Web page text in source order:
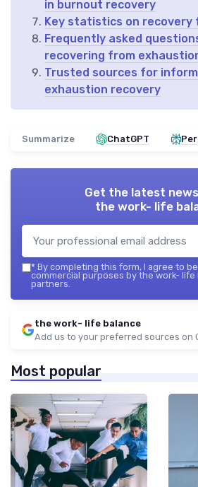
in burnout recovery
Key statistics on recovery
Frequently asked
recovering from
Trusted sources for
exhaustion recovery
Summarize ChatGPT
Get the latest
the work- life
* By completing this form, I agree to
commercial purposes by the work- life
partners.
the work- life balance
Add us to your preferred sources on
Most popular